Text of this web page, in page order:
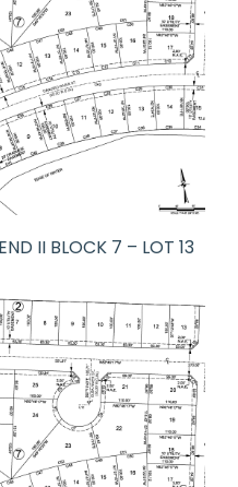
II BLOCK 7 – LOT 13